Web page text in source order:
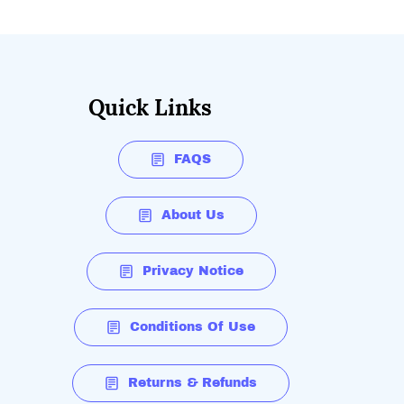
Quick Links
FAQS
About Us
Privacy Notice
Conditions Of Use
Returns & Refunds